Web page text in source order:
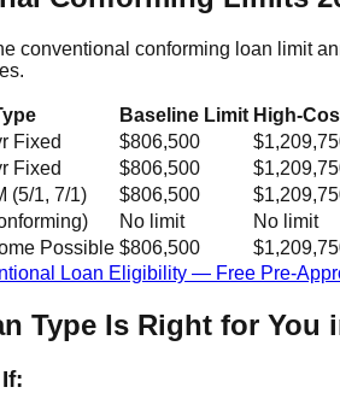
conventional conforming loan limit
Baseline Limit High-
Fixed
$806,500
Fixed
$806,500
(5/1, 7/1)
$806,500
No limit No limit
Possible $806,500
Loan Eligibility — Free Pre-
Type Is Right for You